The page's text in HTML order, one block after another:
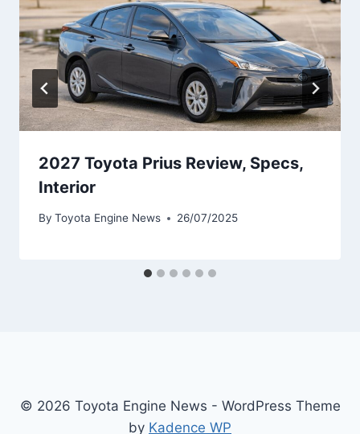
2027 Toyota Prius Review, Specs,
Interior
By Toyota Engine News 26/07/2025
© 2026 Toyota Engine News - WordPress Theme
by Kadence WP